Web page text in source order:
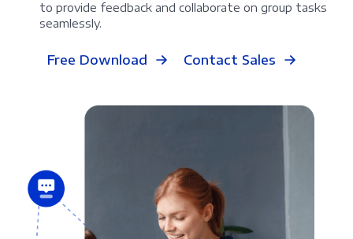
to provide feedback and collaborate on group tasks
seamlessly.
Free Download Contact Sales